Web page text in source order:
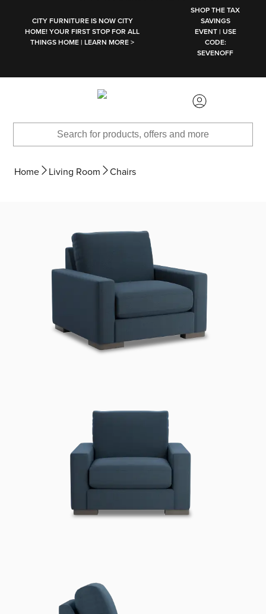
CITY FURNITURE IS NOW CITY
HOME! YOUR FIRST STOP FOR ALL
THINGS HOME | LEARN MORE >
SHOP THE TAX
SAVINGS
EVENT | USE
CODE:
SEVENOFF
Home Living Room Chairs